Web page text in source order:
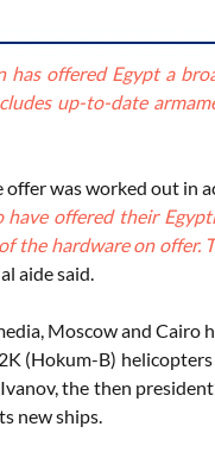
has offered Egypt a
up-to-date
was worked out in
have offered their
the hardware on offer.
aide said.
Moscow and Cairo
(Hokum-B)
the then
new ships.